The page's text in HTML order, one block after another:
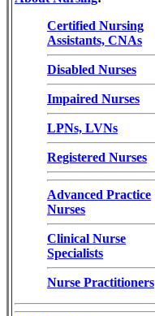
Certified Nursing
Assistants, CNAs
Disabled Nurses
Impaired Nurses
LPNs, LVNs
Registered Nurses
Advanced Practice
Nurses
Clinical Nurse
Specialists
Nurse Practitioners